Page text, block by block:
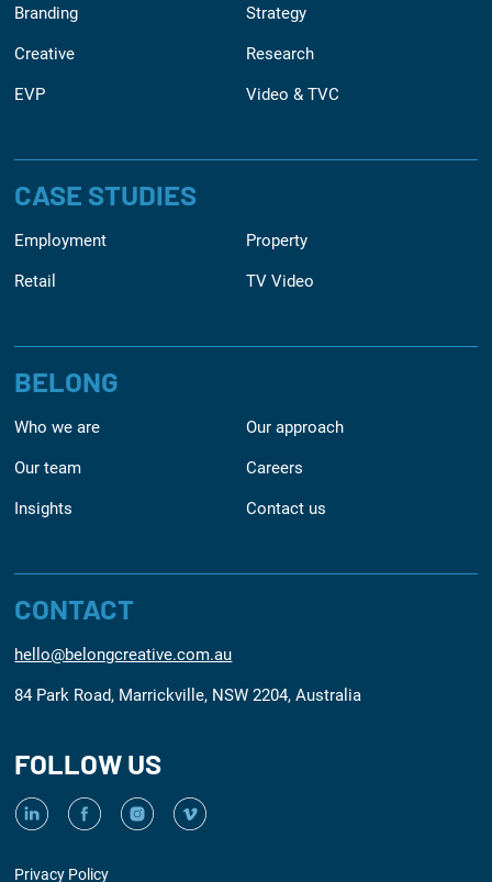
Branding Strategy
Creative Research
EVP Video & TVC
CASE STUDIES
Employment Property
Retail TV Video
BELONG
Who we are Our approach
Our team Careers
Insights Contact us
CONTACT
hello@belongcreative.com.au
84 Park Road, Marrickville, NSW 2204, Australia
FOLLOW US
Privacy Policy